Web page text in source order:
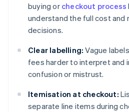
buying or checkout process
understand the full cost and
decisions.
Clear labelling: Vague
fees harder to interpret and
confusion or mistrust.
Itemisation at checkout:
separate line items during